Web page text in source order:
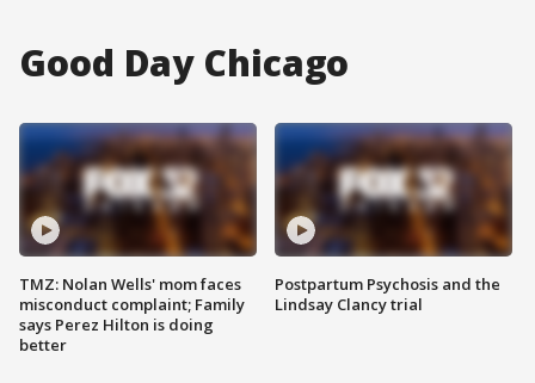
Good Day Chicago
TMZ: Nolan Wells' mom faces
misconduct complaint; Family
says Perez Hilton is doing
better
Postpartum Psychosis and the
Lindsay Clancy trial